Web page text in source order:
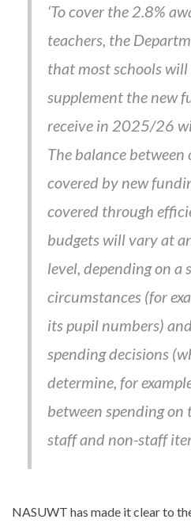
‘To cover the 2.8%
teachers, the
that most schools will
supplement the new
receive in 2025/26
The balance between
covered by new
covered through
budgets will vary at
level, depending on a
circumstances (for
its pupil numbers)
spending decisions
determine, for
between spending on
staff and non-staff
NASUWT has made it clear to